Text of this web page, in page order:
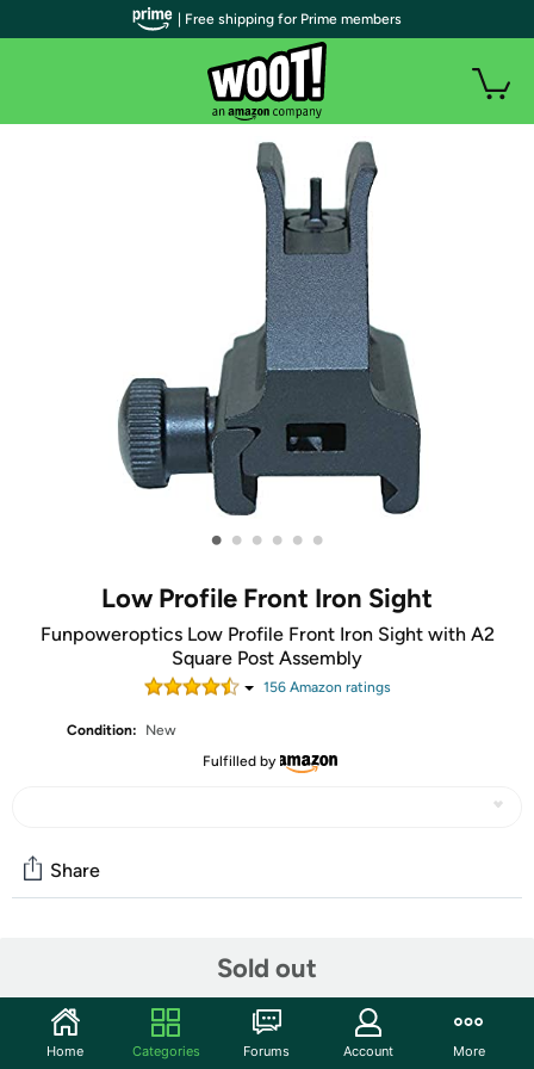
• • • • • •
Low Profile Front Iron Sight
Funpoweroptics Low Profile Front Iron Sight with A2
Square Post Assembly
156Amazon ratings
Condition:
New
Fulfilled by
Sold out
Share
Start the discussion
Features
| Free shipping for Prime members
Home Categories Forums Account More